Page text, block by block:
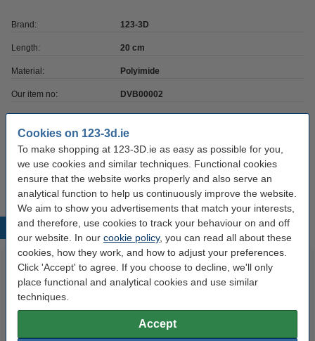
Cookies on 123-3d.ie
To make shopping at 123-3D.ie as easy as possible for you,
we use cookies and similar techniques. Functional cookies
ensure that the website works properly and also serve an
analytical function to help us continuously improve the website.
We aim to show you advertisements that match your interests,
and therefore, use cookies to track your behaviour on and off
our website. In our cookie policy, you can read all about these
cookies, how they work, and how to adjust your preferences.
Click 'Accept' to agree. If you choose to decline, we'll only
place functional and analytical cookies and use similar
techniques.
Accept
Brand: 123-3D
Length: 20 cm
Material: Polyimide
Our item no: DVB00002
Width: 20 cm
Popular products